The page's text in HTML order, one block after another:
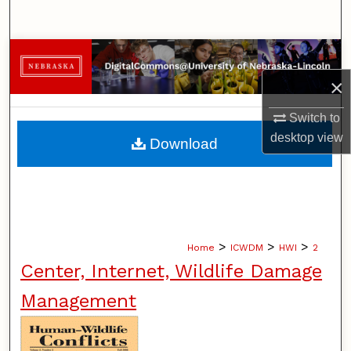
×
Switch to
desktopview
Browse Collections
My Account
About
Home > ICWDM > HWI > 2
Center, Internet, Wildlife Damage
Management
Download